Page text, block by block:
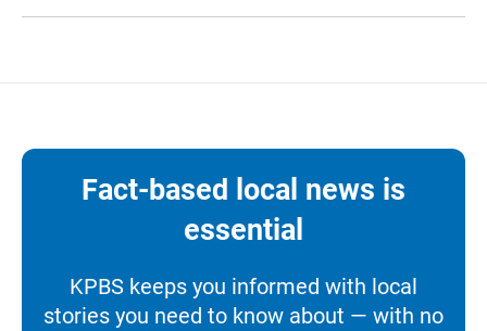
Fact-based local news is
essential
KPBS keeps you informed with local
stories you need to know about — with no